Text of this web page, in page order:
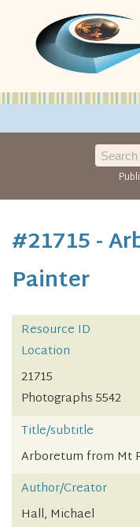
#21715 -
Painter
Resource ID
Location
21715
Photographs 5542
Title/subtitle
Arboretum from Mt
Author/Creator
Hall, Michael